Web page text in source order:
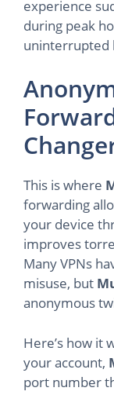
experience
during peak
uninterrupted
This is where
forwarding
your device
improves
Many VPNs
misuse, but
anonymous
Here’s how it
your account,
port number